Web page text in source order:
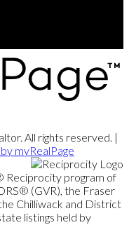
All rights reserved. |
myRealPage
Reciprocity program of
(GVR), the Fraser
Chilliwack and District
listings held by